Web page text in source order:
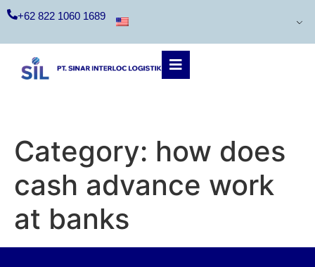
+62 822 1060 1689
Category: how does
cash advance work
at banks